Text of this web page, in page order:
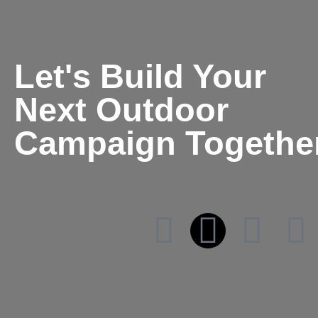
Let's Build Your
Next Outdoor
Campaign